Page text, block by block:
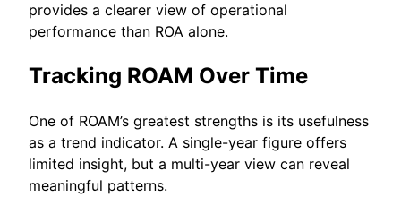
provides a clearer view of operational
performance than ROA alone.
Tracking ROAM Over Time
One of ROAM’s greatest strengths is its usefulness
as a trend indicator. A single-year figure offers
limited insight, but a multi-year view can reveal
meaningful patterns.